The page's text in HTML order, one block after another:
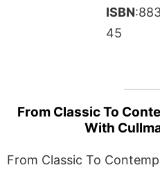
ISBN
45
From Classic To
With
From Classic To